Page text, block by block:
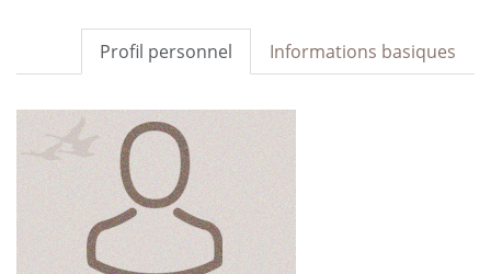
Informations basiques
Profil personnel